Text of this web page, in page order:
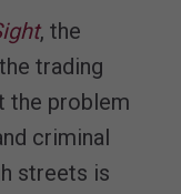
, the
trading
the problem
criminal
streets is